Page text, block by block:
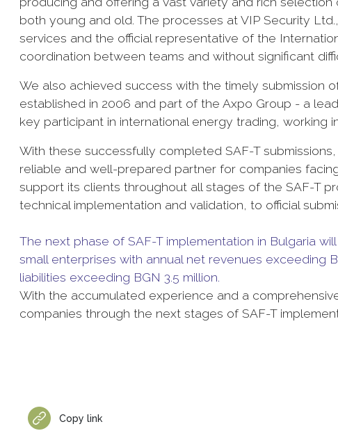
both young and old. The processes at VIP Security
services and the official representative of the
coordination between teams and without significant
We also achieved success with the timely submission
established in 2006 and part of the Axpo Group - a
key participant in international energy trading, working
With these successfully completed SAF-T
reliable and well-prepared partner for companies
support its clients throughout all stages of the SAF-T
technical implementation and validation, to official
The next phase of SAF-T implementation in Bulgaria
small enterprises with annual net revenues exceeding
liabilities exceeding BGN 3.5 million.
With the accumulated experience and a
companies through the next stages of SAF-T
Copy link